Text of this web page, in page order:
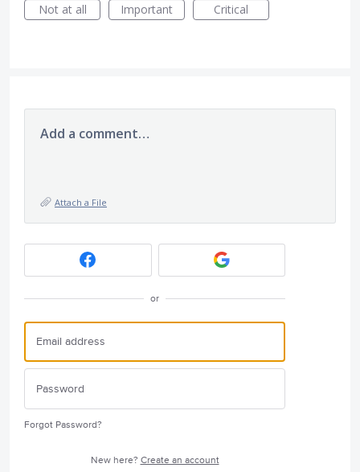
Not at all
Important Critical
Add a comment…
Attach a File
or
Forgot Password?
New here? Create an account